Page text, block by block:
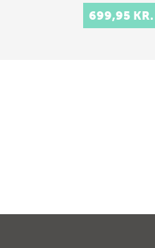
tradition…
699,95 KR.